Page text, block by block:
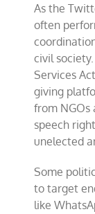
As the
often
civil
Services
giving
from NGOs
speech
unelected
Some
to target
like